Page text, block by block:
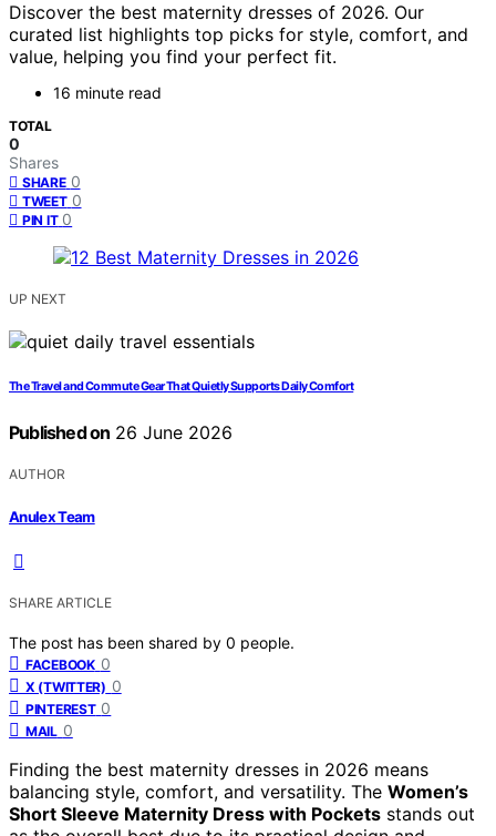
Discover the best maternity dresses of 2026. Our
curated list highlights top picks for style, comfort, and
value, helping you find your perfect fit.
16 minute read
TOTAL
0
Shares
SHARE 0
TWEET 0
PIN IT 0
UP NEXT
The Travel and Commute Gear That Quietly Supports Daily Comfort
Published on 26 June 2026
AUTHOR
Anulex Team
SHARE ARTICLE
The post has been shared by 0 people.
FACEBOOK 0
X (TWITTER) 0
PINTEREST 0
MAIL 0
Finding the best maternity dresses in 2026 means
balancing style, comfort, and versatility. The Women’s
Short Sleeve Maternity Dress with Pockets stands out